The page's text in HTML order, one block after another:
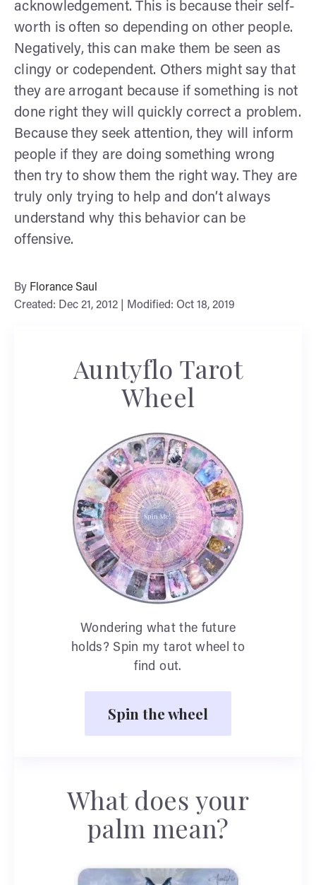
acknowledgement. This is because their self-
worth is often so depending on other people.
Negatively, this can make them be seen as
clingy or codependent. Others might say that
they are arrogant because if something is not
done right they will quickly correct a problem.
Because they seek attention, they will inform
people if they are doing something wrong
then try to show them the right way. They are
truly only trying to help and don’t always
understand why this behavior can be
offensive.
By Florance Saul
Created: Dec 21, 2012 | Modified: Oct 18, 2019
Auntyflo Tarot
Wheel
Wondering what the future
holds? Spin my tarot wheel to
find out.
Spin the wheel
What does your
palm mean?